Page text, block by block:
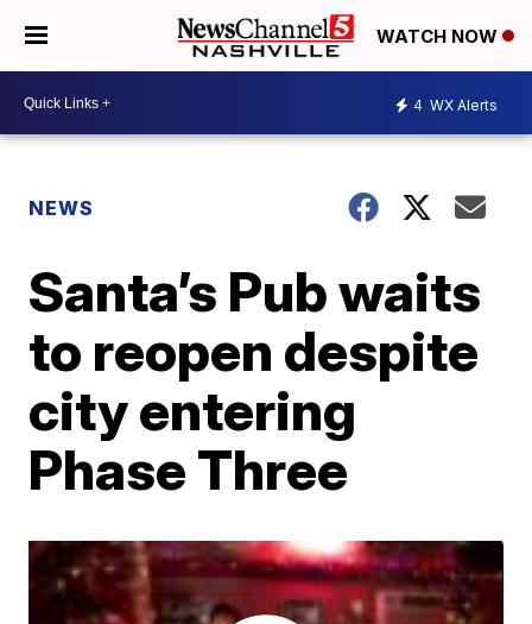
WATCH NOW
4 WX Alerts
NEWS
Santa’s Pub waits
to reopen despite
city entering
Phase Three